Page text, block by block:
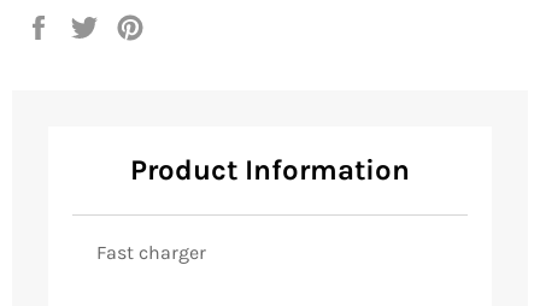
Share
Tweet
Product Information
Fast charger